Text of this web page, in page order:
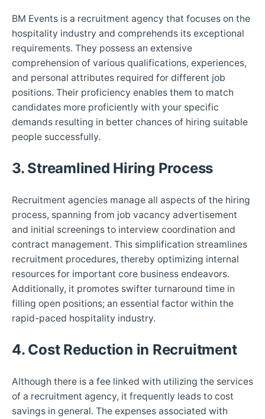
BM Events is a recruitment agency that focuses on the
hospitality industry and comprehends its exceptional
requirements. They possess an extensive
comprehension of various qualifications, experiences,
and personal attributes required for different job
positions. Their proficiency enables them to match
candidates more proficiently with your specific
demands resulting in better chances of hiring suitable
people successfully.
3. Streamlined Hiring Process
Recruitment agencies manage all aspects of the hiring
process, spanning from job vacancy advertisement
and initial screenings to interview coordination and
contract management. This simplification streamlines
recruitment procedures, thereby optimizing internal
resources for important core business endeavors.
Additionally, it promotes swifter turnaround time in
filling open positions; an essential factor within the
rapid-paced hospitality industry.
4. Cost Reduction in Recruitment
Although there is a fee linked with utilizing the services
of a recruitment agency, it frequently leads to cost
savings in general. The expenses associated with